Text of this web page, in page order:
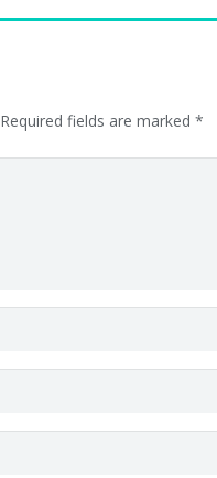
Required fields are marked *